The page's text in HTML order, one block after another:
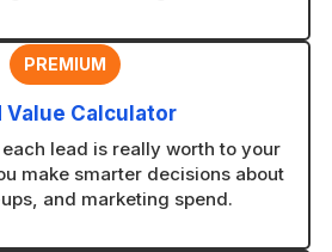
PREMIUM
Value Calculator
lead is really worth to your
make smarter decisions about
and marketing spend.